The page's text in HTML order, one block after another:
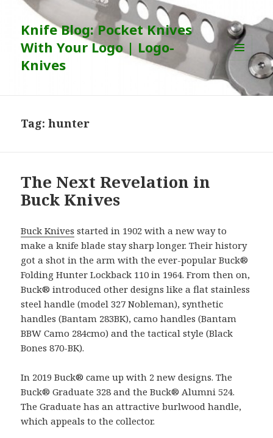
Knife Blog: Pocket Knives
With Your Logo | Logo-
Knives
MENU
AND
WIDGETS
Tag:hunter
The Next Revelation in
Buck Knives
Buck Knives started in 1902 with a new way to
make a knife blade stay sharp longer. Their history
got a shot in the arm with the ever-popular Buck®
Folding Hunter Lockback 110 in 1964. From then on,
Buck® introduced other designs like a flat stainless
steel handle (model 327 Nobleman), synthetic
handles (Bantam 283BK), camo handles (Bantam
BBW Camo 284cmo) and the tactical style (Black
Bones 870-BK).
In 2019 Buck® came up with 2 new designs. The
Buck® Graduate 328 and the Buck® Alumni 524.
The Graduate has an attractive burlwood handle,
which appeals to the collector.